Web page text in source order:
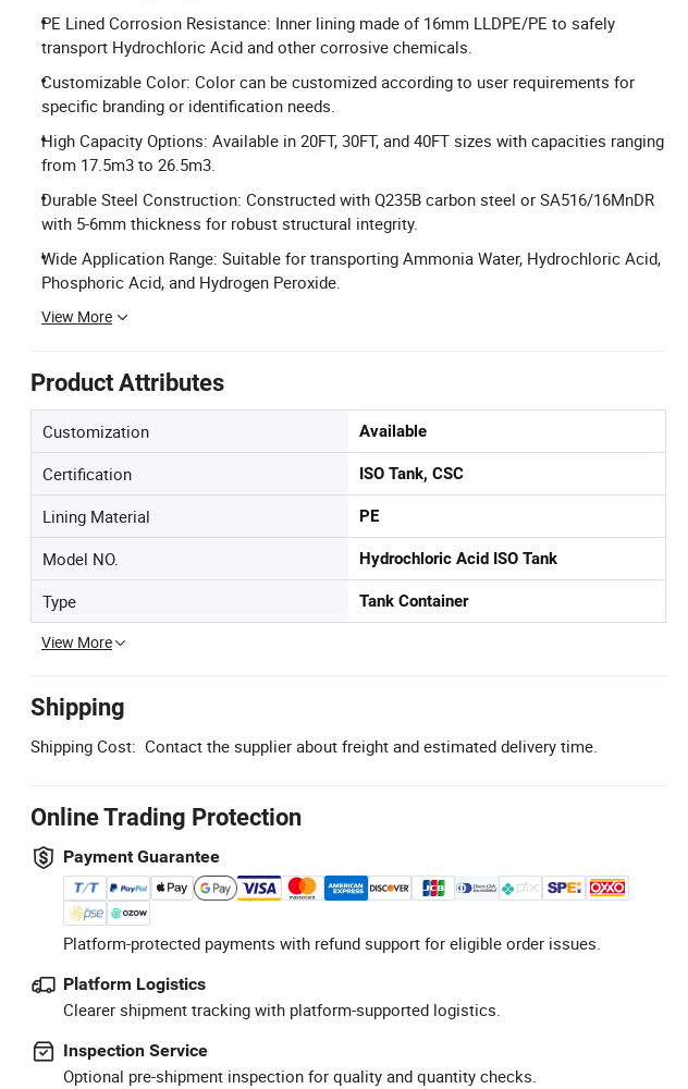
PE Lined Corrosion Resistance: Inner lining made of 16mm LLDPE/PE to safely
transport Hydrochloric Acid and other corrosive chemicals.
Customizable Color: Color can be customized according to user requirements for
specific branding or identification needs.
High Capacity Options: Available in 20FT, 30FT, and 40FT sizes with capacities ranging
from 17.5m3 to 26.5m3.
Durable Steel Construction: Constructed with Q235B carbon steel or SA516/16MnDR
with 5-6mm thickness for robust structural integrity.
Wide Application Range: Suitable for transporting Ammonia Water, Hydrochloric Acid,
Phosphoric Acid, and Hydrogen Peroxide.
View More
Product Attributes
Customization Available
Certification ISO Tank, CSC
Lining Material PE
Model NO. Hydrochloric Acid ISO Tank
Type Tank Container
View More
Shipping
Shipping Cost: Contact the supplier about freight and estimated delivery time.
Online Trading Protection
Payment Guarantee
Platform-protected payments with refund support for eligible order issues.
Platform Logistics
Clearer shipment tracking with platform-supported logistics.
Inspection Service
Optional pre-shipment inspection for quality and quantity checks.